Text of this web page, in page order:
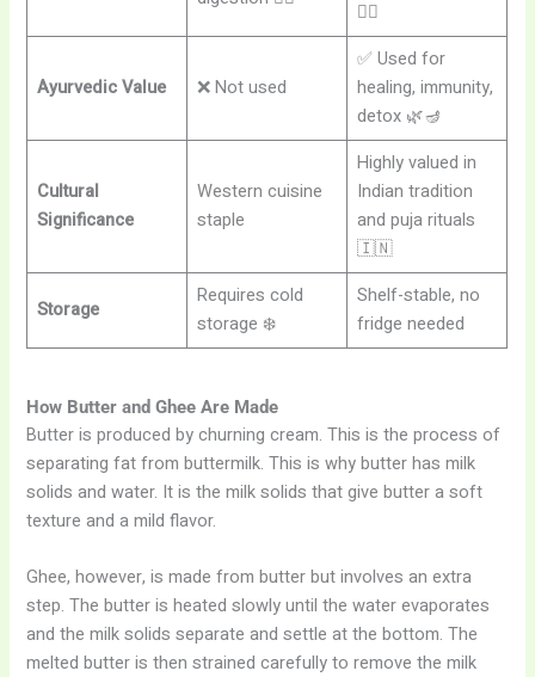
🧘‍♀️
Ayurvedic Value ❌ Not used
✅ Used for
healing, immunity,
detox 🌿🪔
Cultural
Significance
Western cuisine
staple
Highly valued in
Indian tradition
and puja rituals
🇮🇳
Storage
Requires cold
storage ❄️
Shelf-stable, no
fridge needed
How Butter and Ghee Are Made
Butter is produced by churning cream. This is the process of
separating fat from buttermilk. This is why butter has milk
solids and water. It is the milk solids that give butter a soft
texture and a mild flavor.
Ghee, however, is made from butter but involves an extra
step. The butter is heated slowly until the water evaporates
and the milk solids separate and settle at the bottom. The
melted butter is then strained carefully to remove the milk